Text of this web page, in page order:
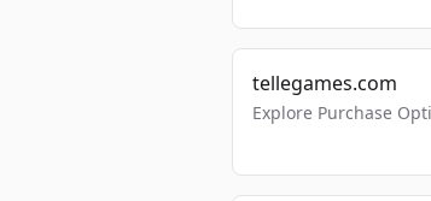
tellegames.com
Explore Purchase